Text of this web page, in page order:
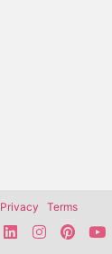
Privacy Terms